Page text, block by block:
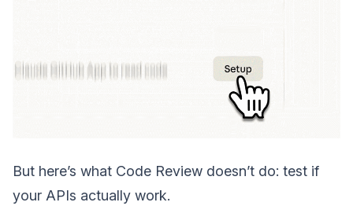
But here’s what Code Review doesn’t do: test if
your APIs actually work.